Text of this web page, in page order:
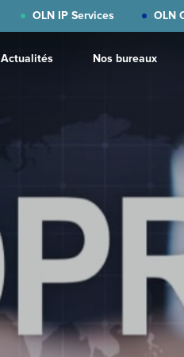
OLN IP Services OLN
Actualités Nos bureaux